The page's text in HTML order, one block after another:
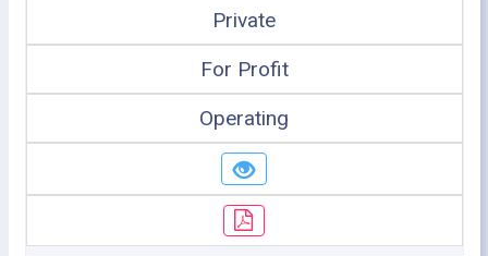
Private
For Profit
Operating